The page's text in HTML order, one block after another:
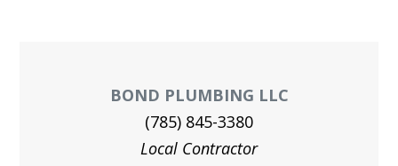
BOND PLUMBING LLC
(785) 845-3380
Local Contractor